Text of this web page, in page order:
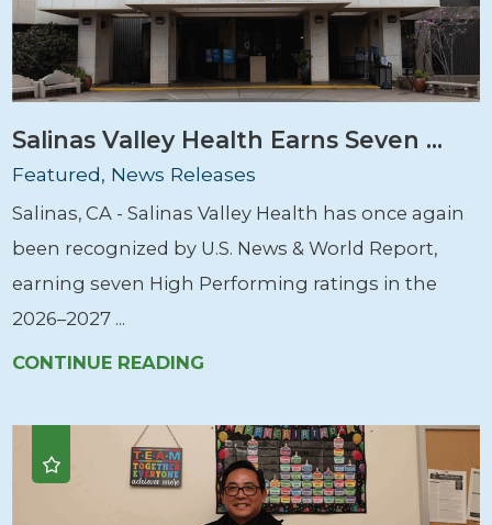
Salinas Valley Health Earns Seven ...
Featured, News Releases
Salinas, CA - Salinas Valley Health has once again
been recognized by U.S. News & World Report,
earning seven High Performing ratings in the
2026–2027 ...
CONTINUE READING